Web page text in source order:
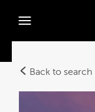
Back to search